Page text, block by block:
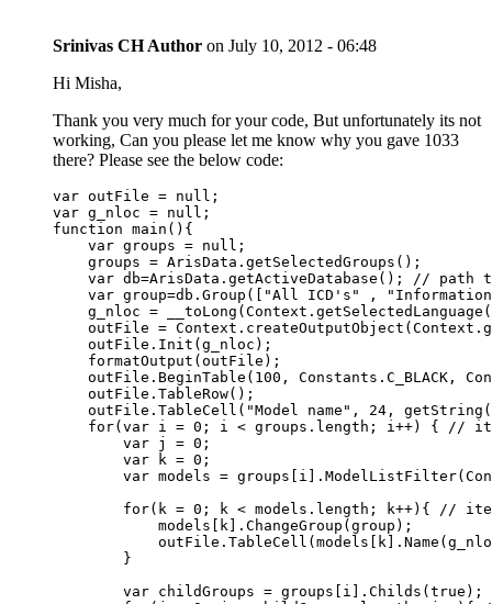
Srinivas CHAuthor on July 10, 2012 - 06:48
Hi Misha,
Thank you very much for your code, But unfortunately its not
working, Can you please let me know why you gave 1033
there? Please see the below code:
var outFile = null;
var g_nloc = null;
function main(){
var groups = null;
groups = ArisData.getSelectedGroups();
var db=ArisData.getActiveDatabase(); // path
var group=db.Group(["All ICD's" ,
g_nloc =
outFile =
outFile.Init(g_nloc);
formatOutput(outFile);
outFile.BeginTable(100, Constants.C_BLACK,
outFile.TableRow();
outFile.TableCell("Model name", 24,
for(var i = 0; i < groups.length; i++) { //
var j = 0;
var k = 0;
var models =
for(k = 0; k < models.length; k++){ //
models[k].ChangeGroup(group);
outFile.TableCell(models[k].Name(g_nloc),
}
var childGroups = groups[i].Childs(true);